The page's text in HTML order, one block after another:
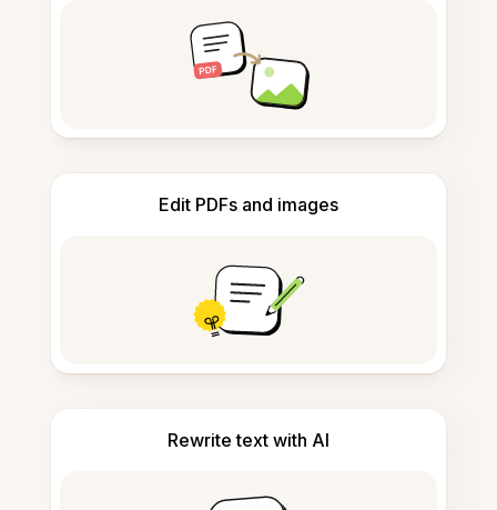
Edit PDFs and images
Rewrite text with AI